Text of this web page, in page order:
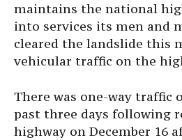
maintains the national
into services its men and
cleared the landslide this
vehicular traffic on the
There was one-way traffic
past three days following
highway on December 16